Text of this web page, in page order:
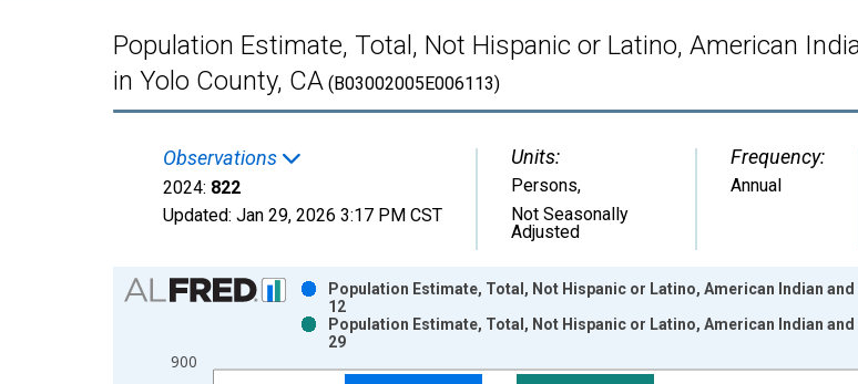
Population Estimate, Total, Not Hispanic or Latino, American
in Yolo County, CA (B03002005E006113)
Observations
2024: 822
Updated: Jan 29, 2026 3:17 PM CST
Units:
Persons,
Not Seasonally
Adjusted
Frequency:
Annual
Chart
Bar chart with 2 data series.
The chart has 1 X axis displaying xAxis. Data ranges from 2009-01-01 1:00:00 to 2024-01-01
900
Population Estimate, Total, Not Hispanic or Latino, American Indian
12
Population Estimate, Total, Not Hispanic or Latino, American Indian
29